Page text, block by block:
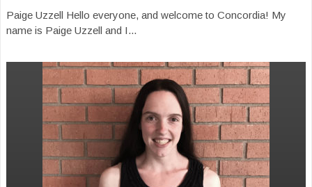
Paige Uzzell Hello everyone, and welcome to Concordia! My
name is Paige Uzzell and I...